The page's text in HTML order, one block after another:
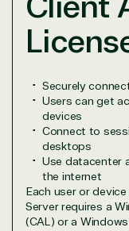
Securely
Users can get
devices
Connect to
desktops
Use datacenter
the internet
Each user or
Server requires a
(CAL) or a
TrustedTech is
resource for all
needs. Our
and authentic
much-needed
TrustedTech
with experts in
always on-call
Hate waiting?
and Distribution
efficiently,
in record time so